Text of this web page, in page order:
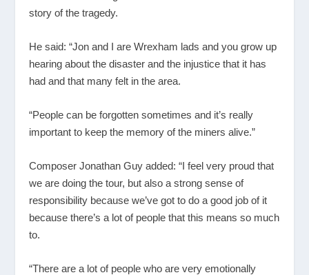
story of the tragedy.
He said: “Jon and I are Wrexham lads and you grow up
hearing about the disaster and the injustice that it has
had and that many felt in the area.
“People can be forgotten sometimes and it’s really
important to keep the memory of the miners alive.”
Composer Jonathan Guy added: “I feel very proud that
we are doing the tour, but also a strong sense of
responsibility because we’ve got to do a good job of it
because there’s a lot of people that this means so much
to.
“There are a lot of people who are very emotionally